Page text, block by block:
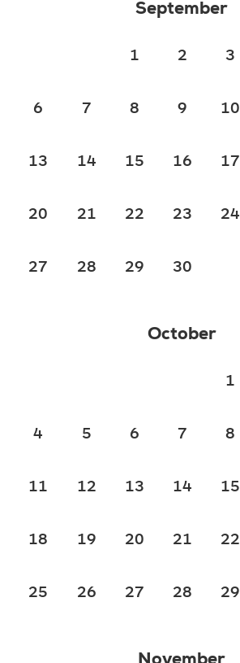
September
1 2 3
6 7 8 9 10
13 14 15 16 17
20 21 22 23 24
27 28 29 30
October
1
4 5 6 7 8
11 12 13 14 15
18 19 20 21 22
25 26 27 28 29